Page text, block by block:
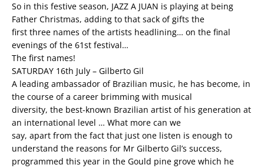
So in this festive season, JAZZ A JUAN is playing at being
Father Christmas, adding to that sack of gifts the
first three names of the artists headlining… on the final
evenings of the 61st festival…
The first names!
SATURDAY 16th July – Gilberto Gil
A leading ambassador of Brazilian music, he has become, in
the course of a career brimming with musical
diversity, the best-known Brazilian artist of his generation at
an international level … What more can we
say, apart from the fact that just one listen is enough to
understand the reasons for Mr Gilberto Gil’s success,
programmed this year in the Gould pine grove which he